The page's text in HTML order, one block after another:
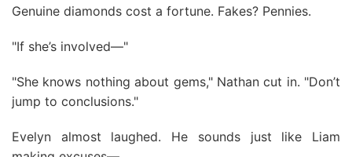
Genuine diamonds cost a fortune. Fakes? Pennies.
"If she’s involved—"
"She knows nothing about gems," Nathan cut in. "Don’t
jump to conclusions."
Evelyn almost laughed. He sounds just like Liam